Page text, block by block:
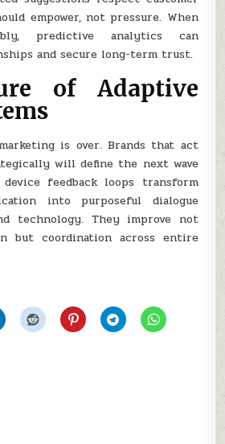
empower, not pressure. When
predictive analytics can
and secure long-term trust.
of Adaptive
is over. Brands that act
will define the next wave
feedback loops transform
into purposeful dialogue
technology. They improve not
but coordination across entire